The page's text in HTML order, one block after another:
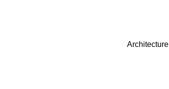
Architecture